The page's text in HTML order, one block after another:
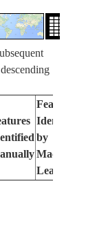
Features
Identified
by
Machine
Learning